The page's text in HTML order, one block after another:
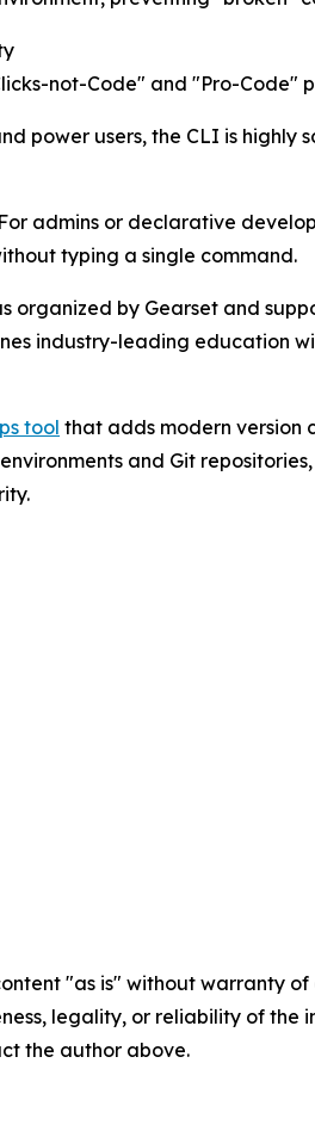
not-Code" and "Pro-Code"
power users, the CLI is
admins or declarative
typing a single command.
organized by Gearset and
industry-leading education
tool that adds modern version
and Git
"as is" without warranty
legality, or reliability of
the author above.